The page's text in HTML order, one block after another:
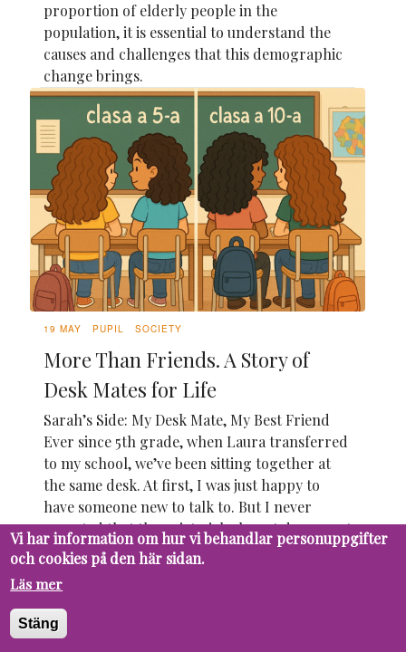
proportion of elderly people in the
population, it is essential to understand the
causes and challenges that this demographic
change brings.
19 MAY PUPIL SOCIETY
More Than Friends. A Story of
Desk Mates for Life
Sarah’s Side: My Desk Mate, My Best Friend
Ever since 5th grade, when Laura transferred
to my school, we’ve been sitting together at
the same desk. At first, I was just happy to
have someone new to talk to. But I never
expected that the quiet girl who sat down next
to me on that first day would...
Vi har information om hur vi behandlar personuppgifter
och cookies på den här sidan.
Läs mer
Stäng